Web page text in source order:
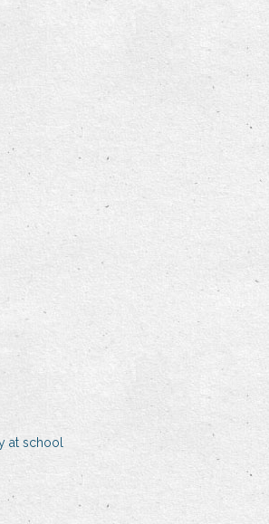
at school